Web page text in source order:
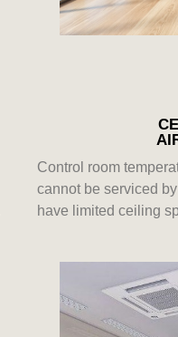
Control room
cannot be serviced
have limited ceiling